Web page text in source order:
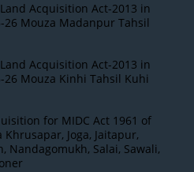
Acquisition Act-2013 in
26 Mouza Madanpur Tahsil
Acquisition Act-2013 in
26 Mouza Kinhi Tahsil Kuhi
for MIDC Act 1961 of
Joga, Jaitapur,
Nandagomukh, Salai, Sawali,